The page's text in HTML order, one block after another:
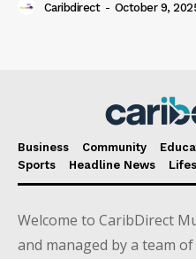
Caribdirect - October 9,
Business Community
Sports
Headline News
Welcome to CaribDirect
and managed by a team